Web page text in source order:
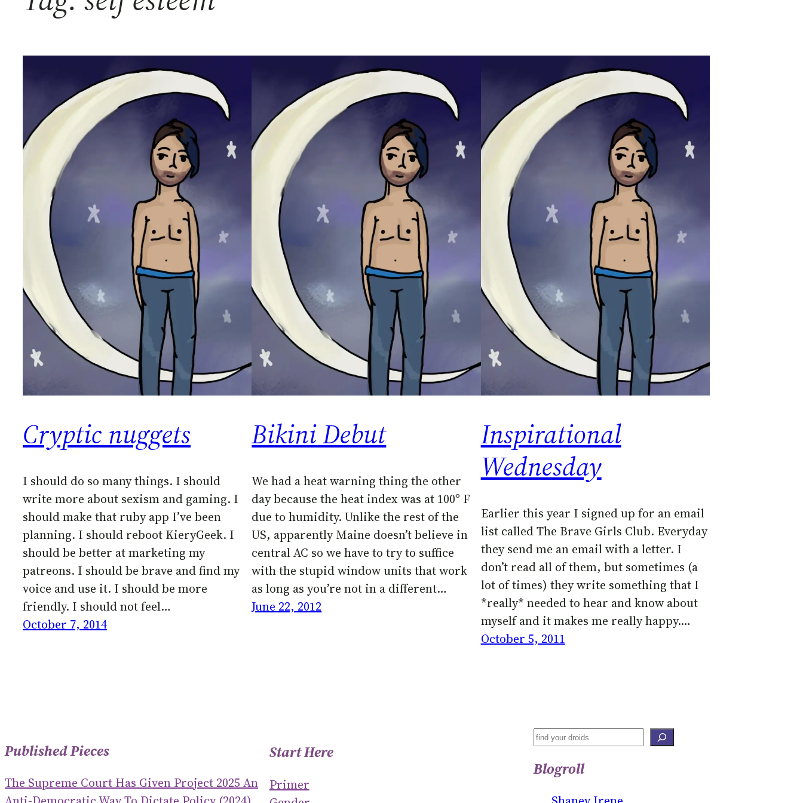
Cryptic nuggets
I should do so many things. I should
write more about sexism and gaming. I
should make that ruby app I’ve been
planning. I should reboot KieryGeek. I
should be better at marketing my
patreons. I should be brave and find my
voice and use it. I should be more
friendly. I should not feel…
October 7, 2014
Bikini Debut
We had a heat warning thing the other
day because the heat index was at 100º F
due to humidity. Unlike the rest of the
US, apparently Maine doesn’t believe in
central AC so we have to try to suffice
with the stupid window units that work
as long as you’re not in a different…
June 22, 2012
Inspirational
Wednesday
Earlier this year I signed up for an email
list called The Brave Girls Club. Everyday
they send me an email with a letter. I
don’t read all of them, but sometimes (a
lot of times) they write something that I
*really* needed to hear and know about
myself and it makes me really happy.…
October 5, 2011
Published Pieces
The Supreme Court Has Given Project 2025 An
Start Here
Primer
S
A
Blogroll